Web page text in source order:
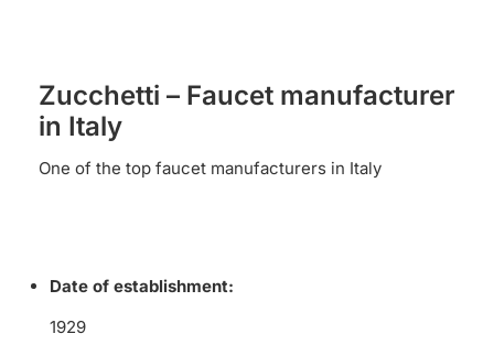
Zucchetti – Faucet manufacturer
in Italy
One of the top faucet manufacturers in Italy
Date of establishment:
1929